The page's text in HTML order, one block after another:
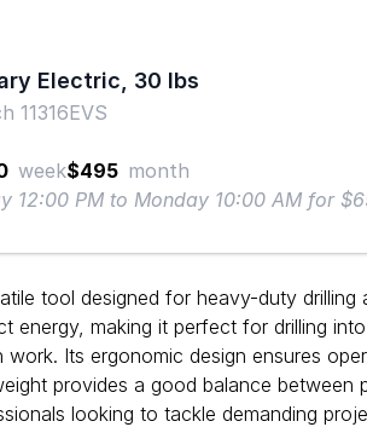
Electric, 30 lbs
11316EVS
week$495 month
12:00 PM to Monday 10:00 AM for
tool designed for heavy-duty drilling
energy, making it perfect for drilling
Its ergonomic design ensures
provides a good balance between
looking to tackle demanding